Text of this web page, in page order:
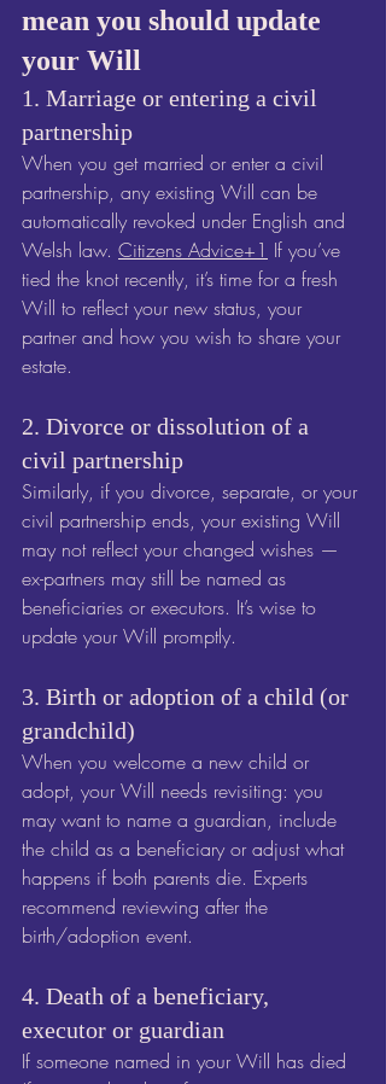
mean you should update
your Will
1. Marriage or entering a civil
partnership
When you get married or enter a civil
partnership, any existing Will can be
automatically revoked under English and
Welsh law. Citizens Advice+1 If you’ve
tied the knot recently, it’s time for a fresh
Will to reflect your new status, your
partner and how you wish to share your
estate.
2. Divorce or dissolution of a
civil partnership
Similarly, if you divorce, separate, or your
civil partnership ends, your existing Will
may not reflect your changed wishes —
ex-partners may still be named as
beneficiaries or executors. It’s wise to
update your Will promptly.
3. Birth or adoption of a child (or
grandchild)
When you welcome a new child or
adopt, your Will needs revisiting: you
may want to name a guardian, include
the child as a beneficiary or adjust what
happens if both parents die. Experts
recommend reviewing after the
birth/adoption event.
4. Death of a beneficiary,
executor or guardian
If someone named in your Will has died